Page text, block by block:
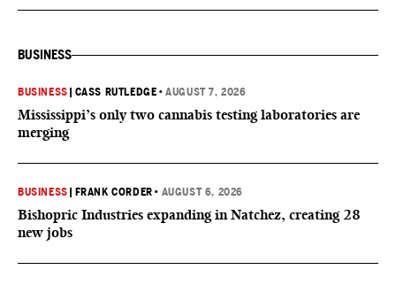
BUSINESS
BUSINESS CASS RUTLEDGE •AUGUST 7, 2026
Mississippi’s only two cannabis testing laboratories are
merging
BUSINESS FRANK CORDER • AUGUST 6, 2026
Bishopric Industries expanding in Natchez, creating 28
new jobs